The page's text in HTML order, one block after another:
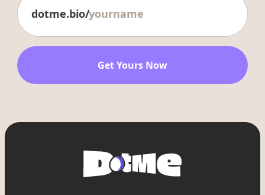
dotme.bio/
Get Yours Now